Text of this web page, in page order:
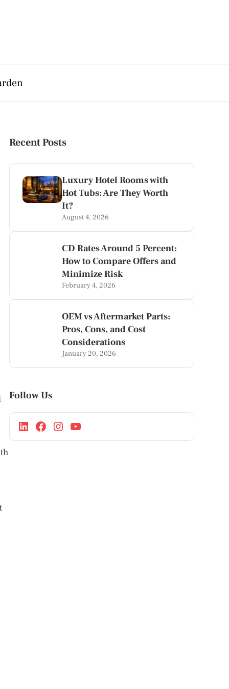
Recent Posts
Luxury Hotel Rooms with
Hot Tubs: Are They Worth
It?
August 4, 2026
CD Rates Around 5 Percent:
How to Compare Offers and
Minimize Risk
February 4, 2026
OEM vs Aftermarket Parts:
Pros, Cons, and Cost
Considerations
January 20, 2026
Follow Us